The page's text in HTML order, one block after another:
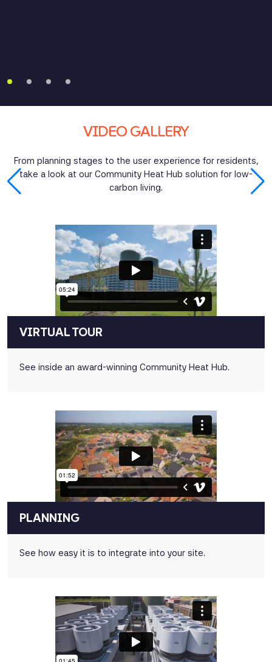
VIDEO GALLERY
From planning stages to the user experience for residents,
take a look at our Community Heat Hub solution for low-
carbon living.
VIRTUAL TOUR
See inside an award-winning Community Heat Hub.
PLANNING
See how easy it is to integrate into your site.